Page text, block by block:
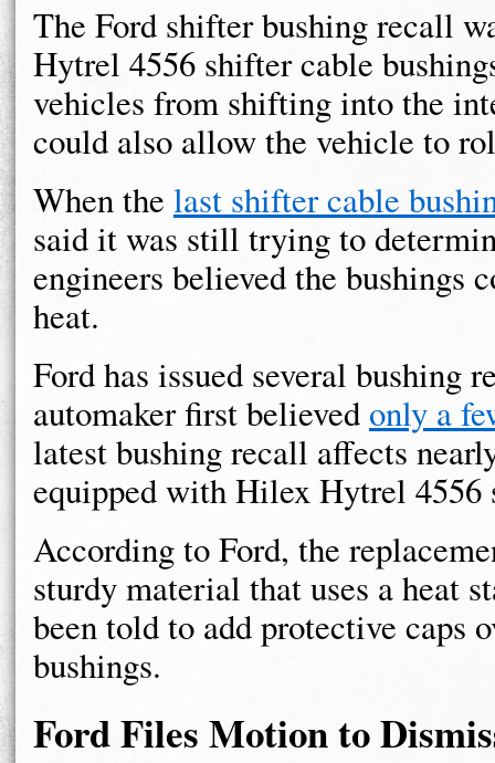
The Ford shifter bushing recall
Hytrel 4556 shifter cable
vehicles from shifting into the
could also allow the vehicle to
When the last shifter cable
said it was still trying to
engineers believed the bushings
heat.
Ford has issued several bushing
automaker first believed only a
latest bushing recall affects
equipped with Hilex Hytrel 4556
According to Ford, the
sturdy material that uses a heat
been told to add protective caps
bushings.
Ford Files Motion to